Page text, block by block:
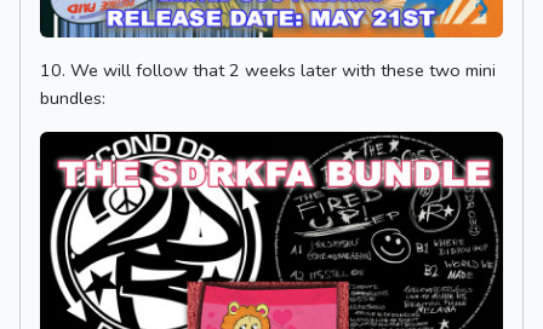
10. We will follow that 2 weeks later with these two mini
bundles: